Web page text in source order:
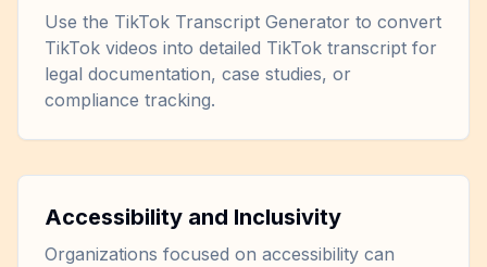
Use the TikTok Transcript Generator to convert
TikTok videos into detailed TikTok transcript for
legal documentation, case studies, or
compliance tracking.
Accessibility and Inclusivity
Organizations focused on accessibility can